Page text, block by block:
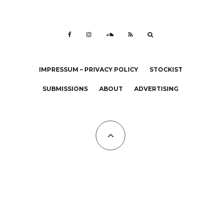
IMPRESSUM – PRIVACY POLICY STOCKIST
SUBMISSIONS ABOUT ADVERTISING